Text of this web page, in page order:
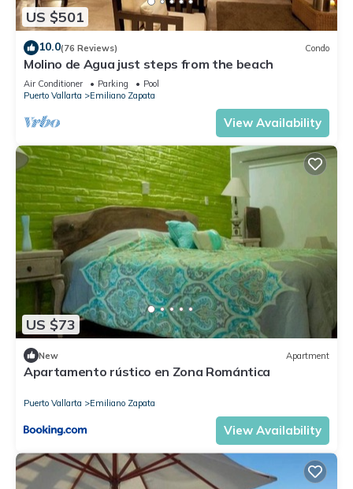
US $501
10.0(76 Reviews) Condo
Molino de Agua just steps from the beach
Air Conditioner Parking
Pool
Puerto Vallarta
Emiliano Zapata
View Availability
US $73
New Apartment
Apartamento rústico en Zona Romántica
Puerto Vallarta Emiliano Zapata
View Availability